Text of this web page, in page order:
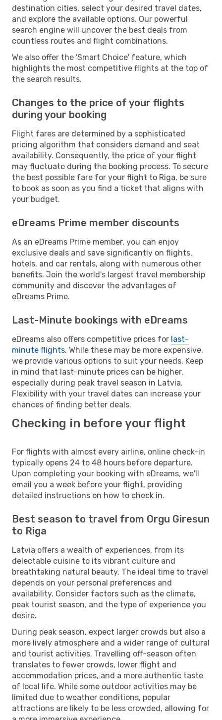
destination cities, select your desired travel dates,
and explore the available options. Our powerful
search engine will uncover the best deals from
countless routes and flight combinations.
We also offer the 'Smart Choice' feature, which
highlights the most competitive flights at the top of
the search results.
Changes to the price of your flights
during your booking
Flight fares are determined by a sophisticated
pricing algorithm that considers demand and seat
availability. Consequently, the price of your flight
may fluctuate during the booking process. To secure
the best possible fare for your flight to Riga, be sure
to book as soon as you find a ticket that aligns with
your budget.
eDreams Prime member discounts
As an eDreams Prime member, you can enjoy
exclusive deals and save significantly on flights,
hotels, and car rentals, along with numerous other
benefits. Join the world's largest travel membership
community and discover the advantages of
eDreams Prime.
Last-Minute bookings with eDreams
eDreams also offers competitive prices for last-
minute flights. While these may be more expensive,
we provide various options to suit your needs. Keep
in mind that last-minute prices can be higher,
especially during peak travel season in Latvia.
Flexibility with your travel dates can increase your
chances of finding better deals.
Checking in before your flight
For flights with almost every airline, online check-in
typically opens 24 to 48 hours before departure.
Upon completing your booking with eDreams, we'll
email you a week before your flight, providing
detailed instructions on how to check in.
Best season to travel from Orgu Giresun
to Riga
Latvia offers a wealth of experiences, from its
delectable cuisine to its vibrant culture and
breathtaking natural beauty. The ideal time to travel
depends on your personal preferences and
availability. Consider factors such as the climate,
peak tourist season, and the type of experience you
desire.
During peak season, expect larger crowds but also a
more lively atmosphere and a wider range of cultural
and tourist activities. Travelling off-season often
translates to fewer crowds, lower flight and
accommodation prices, and a more authentic taste
of local life. While some outdoor activities may be
limited due to weather conditions, popular
attractions are likely to be less crowded, allowing for